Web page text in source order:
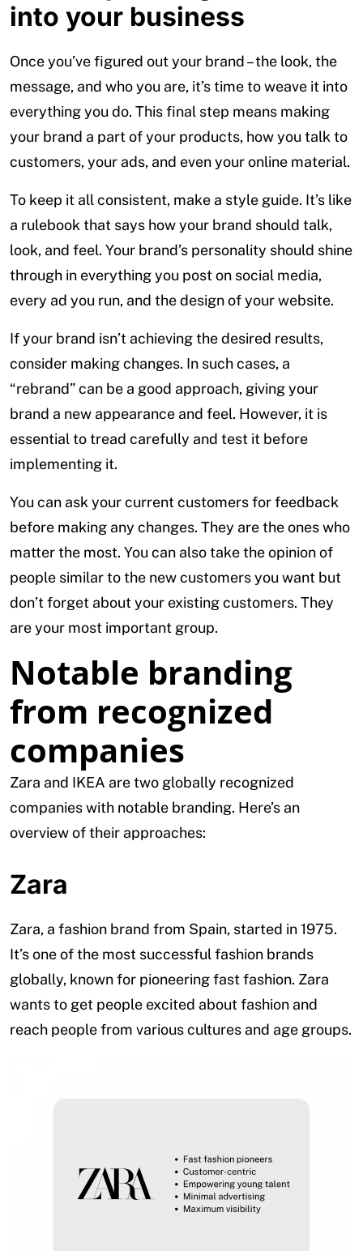
into your business
Once you’ve figured out your brand – the look, the
message, and who you are, it’s time to weave it into
everything you do. This final step means making
your brand a part of your products, how you talk to
customers, your ads, and even your online material.
To keep it all consistent, make a style guide. It’s like
a rulebook that says how your brand should talk,
look, and feel. Your brand’s personality should shine
through in everything you post on social media,
every ad you run, and the design of your website.
If your brand isn’t achieving the desired results,
consider making changes. In such cases, a
“rebrand” can be a good approach, giving your
brand a new appearance and feel. However, it is
essential to tread carefully and test it before
implementing it.
You can ask your current customers for feedback
before making any changes. They are the ones who
matter the most. You can also take the opinion of
people similar to the new customers you want but
don’t forget about your existing customers. They
are your most important group.
Notable branding
from recognized
companies
Zara and IKEA are two globally recognized
companies with notable branding. Here’s an
overview of their approaches:
Zara
Zara, a fashion brand from Spain, started in 1975.
It’s one of the most successful fashion brands
globally, known for pioneering fast fashion. Zara
wants to get people excited about fashion and
reach people from various cultures and age groups.